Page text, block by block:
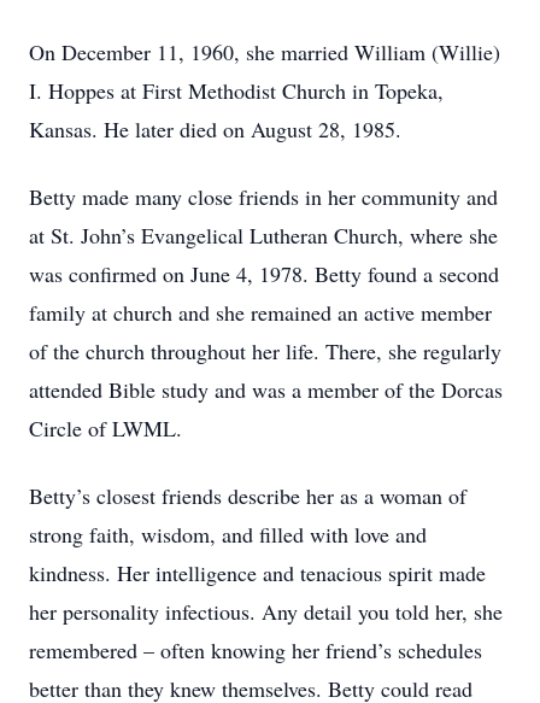
On December 11, 1960, she married William (Willie)
I. Hoppes at First Methodist Church in Topeka,
Kansas. He later died on August 28, 1985.
Betty made many close friends in her community and
at St. John’s Evangelical Lutheran Church, where she
was confirmed on June 4, 1978. Betty found a second
family at church and she remained an active member
of the church throughout her life. There, she regularly
attended Bible study and was a member of the Dorcas
Circle of LWML.
Betty’s closest friends describe her as a woman of
strong faith, wisdom, and filled with love and
kindness. Her intelligence and tenacious spirit made
her personality infectious. Any detail you told her, she
remembered – often knowing her friend’s schedules
better than they knew themselves. Betty could read